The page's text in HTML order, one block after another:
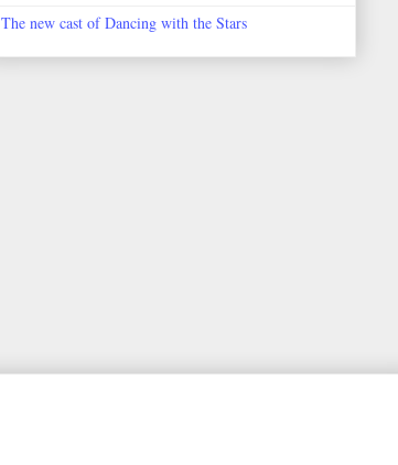
The new cast of Dancing with the Stars